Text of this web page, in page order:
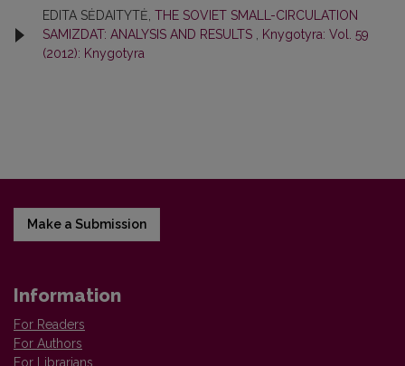
EDITA SĖDAITYTĖ, THE SOVIET SMALL-CIRCULATION
SAMIZDAT: ANALYSIS AND RESULTS
Knygotyra: Vol. 59
(2012): Knygotyra
Make a Submission
Information
For Readers
For Authors
For Librarians